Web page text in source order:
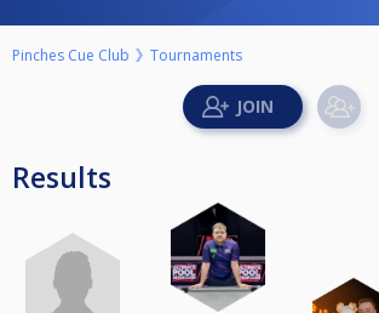
Pinches Cue Club Tournaments
Results